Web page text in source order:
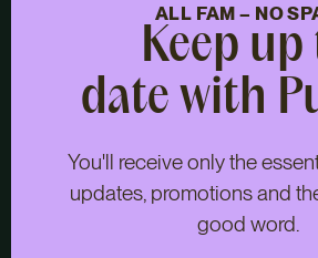
ALL FAM – NO
Keep up
date with
You'll receive only the
updates, promotions and
good word.